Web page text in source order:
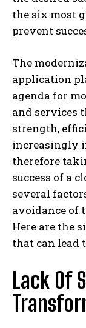
the six most
prevent
The
application
agenda for
and services
strength,
increasingly
therefore
success of a
several
avoidance of
Here are the
that can lead
Lack Of